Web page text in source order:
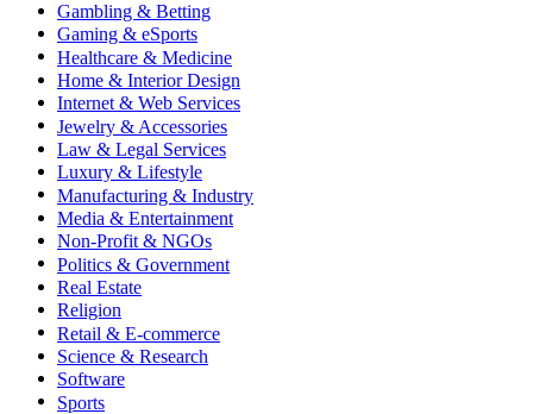
Gambling & Betting
Gaming & eSports
Healthcare & Medicine
Home & Interior Design
Internet & Web Services
Jewelry & Accessories
Law & Legal Services
Luxury & Lifestyle
Manufacturing & Industry
Media & Entertainment
Non-Profit & NGOs
Politics & Government
Real Estate
Religion
Retail & E-commerce
Science & Research
Software
Sports